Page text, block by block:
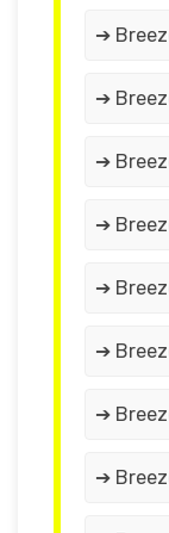
➔
➔
➔
➔
➔
➔
➔
➔